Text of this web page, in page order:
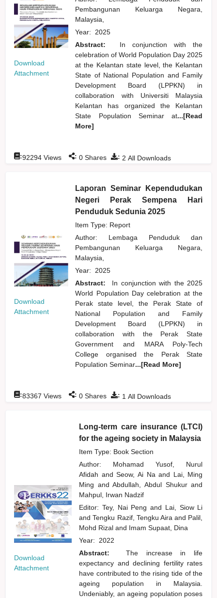
Download
Attachment
Pembangunan Keluarga Negara,
Malaysia,
Year: 2025
Abstract:
In conjunction with the
celebration of World Population Day 2025
at the Kelantan state level, the Kelantan
State of National Population and Family
Development Board (LPPKN) in
collaboration with Universiti Malaysia
Kelantan has organized the Kelantan
State Population Seminar at...[Read
More]
: 2 All Downloads
:92294 Views : 0 Shares
Download
Attachment
Laporan Seminar Kependudukan
Negeri Perak Sempena Hari
Penduduk Sedunia 2025
Item Type: Report
Author: Lembaga Penduduk dan
Pembangunan Keluarga Negara,
Malaysia,
Year: 2025
Abstract:
In conjunction with the 2025
World Population Day celebration at the
Perak state level, the Perak State of
National Population and Family
Development Board (LPPKN) in
collaboration with the Perak State
Government and MARA Poly-Tech
College organised the Perak State
Population Seminar...[Read More]
: 1 All Downloads
:83367 Views : 0 Shares
Download
Attachment
Long-term care insurance (LTCI)
for the ageing society in Malaysia
Item Type: Book Section
Author: Mohamad Yusof, Nurul
Afidah and Seow, Ai Naand Lai, Ming
Ming and Abdullah, Abdul Shukurand
Mahpul, Irwan Nadzif
Editor: Tey, Nai Pengand Lai, Siow Li
and Tengku Razif, Tengku Airaand Palil,
Mohd Rizaland Imam Supaat, Dina
Year: 2022
Abstract:
The increase in life
expectancy and declining fertility rates
have contributed to the rising tide of the
ageing population in Malaysia.
Undeniably, an ageing population poses